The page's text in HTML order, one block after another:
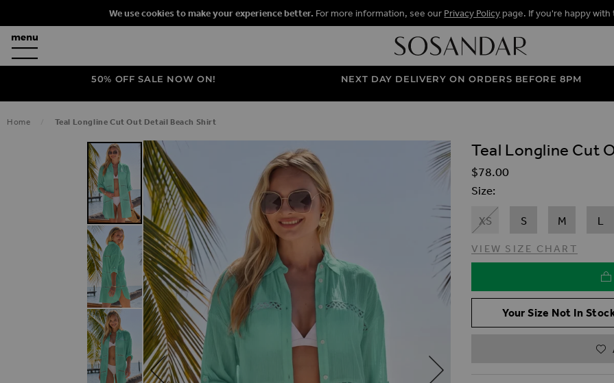
We use cookies to make your experience better. For more information, see our Privacy Policy page. If you're happy
50% OFF SALE NOW ON! NEXT DAY DELIVERY ON ORDERS BEFORE 8PM
Home Teal Longline Cut Out Detail Beach Shirt
SKIP TO THE END OF THE IMAGES GALLERY Teal Longline Cut
$‌78.00
Size
XS S M L
VIEW SIZE CHART
Your Size Not In